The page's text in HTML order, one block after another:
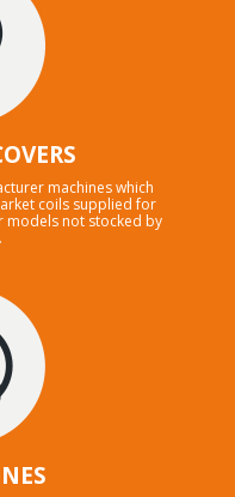
machines which
coils supplied for
models not stocked by